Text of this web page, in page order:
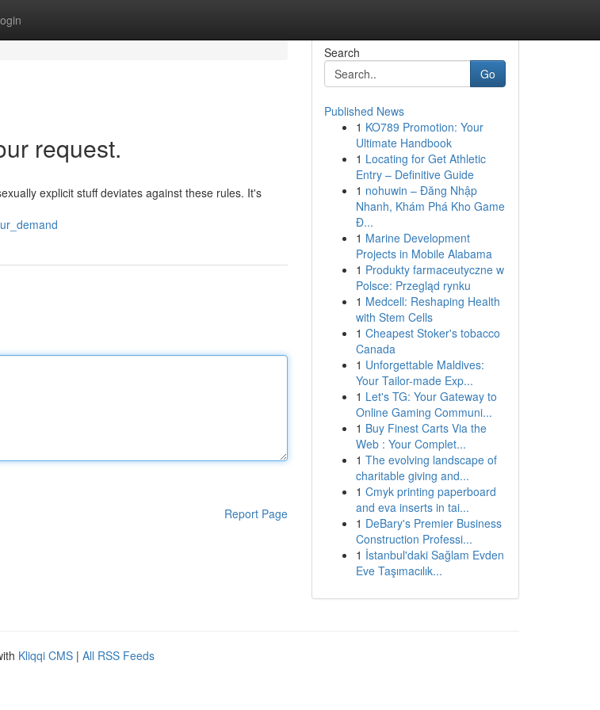
request.
explicit stuff deviates against these rules. It's
Report Page
Search
Go
Published News
1 KO789 Promotion: Your
Ultimate Handbook
1 Locating for Get Athletic
Entry – Definitive Guide
1 nohuwin – Đăng Nhập
Nhanh, Khám Phá Kho Game
Đ...
1 Marine Development
Projects in Mobile Alabama
1 Produkty farmaceutyczne w
Polsce: Przegląd rynku
1 Medcell: Reshaping Health
with Stem Cells
1 Cheapest Stoker's tobacco
Canada
1 Unforgettable Maldives:
Your Tailor-made Exp...
1 Let's TG: Your Gateway to
Online Gaming Communi...
1 Buy Finest Carts Via the
Web : Your Complet...
1 The evolving landscape of
charitable giving and...
1 Cmyk printing paperboard
and eva inserts in tai...
1 DeBary's Premier Business
Construction Professi...
1 İstanbul'daki Sağlam Evden
Eve Taşımacılık...
Kliqqi CMS | All RSS Feeds